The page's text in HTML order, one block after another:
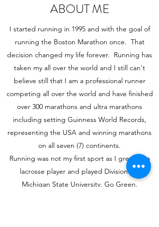
ABOUT ME
I started running in 1995 and with the goal of
running the Boston Marathon once. That
decision changed my life forever. Running has
taken my all over the world and I still can't
believe still that I am a professional runner
competing all over the world and have finished
over 300 marathons and ultra marathons
including setting Guinness World Records,
representing the USA and winning marathons
on all seven (7) continents.
Running was not my first sport as I grew up a
lacrosse player and played Division I at
Michigan State University, Go Green.